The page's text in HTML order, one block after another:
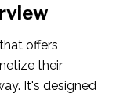
offers
their
It's designed